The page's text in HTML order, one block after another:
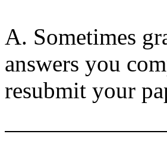
A. Sometimes
answers you
resubmit your